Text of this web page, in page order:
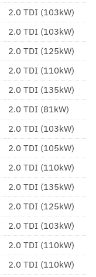
2.0 TDI (103kW)
2.0 TDI (103kW)
2.0 TDI (125kW)
2.0 TDI (110kW)
2.0 TDI (135kW)
2.0 TDI (81kW)
2.0 TDI (103kW)
2.0 TDI (105kW)
2.0 TDI (110kW)
2.0 TDI (135kW)
2.0 TDI (125kW)
2.0 TDI (103kW)
2.0 TDI (110kW)
2.0 TDI (110kW)